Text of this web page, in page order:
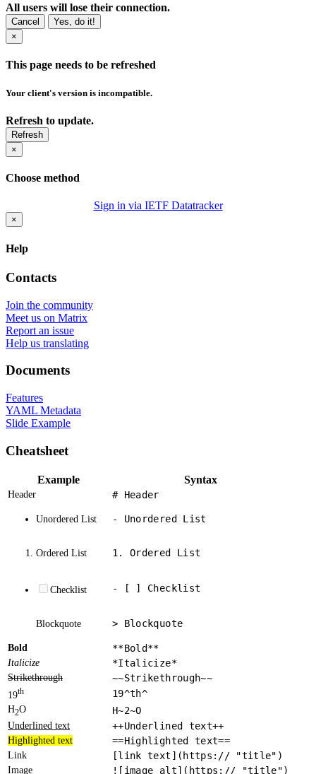
All users will lose their connection.
Cancel
Yes, do it!
×
This page needs to be refreshed
Your client's version is incompatible.
Refresh to update.
Refresh
×
Choose method
Sign in via IETF Datatracker
×
Help
Contacts
Join the community
Meet us on Matrix
Report an issue
Help us translating
Documents
Features
YAML Metadata
Slide Example
Cheatsheet
Example Syntax
Header # Header
Unordered List - Unordered List
Ordered List 1. Ordered List
Checklist - [ ] Checklist
Blockquote > Blockquote
Bold **Bold**
Italicize *Italicize*
Strikethrough ~~Strikethrough~~
19th 19^th^
H2O H~2~O
Underlined text ++Underlined text++
Highlighted text ==Highlighted text==
Link [link text](https:// "title")
Image ![image alt](https:// "title")